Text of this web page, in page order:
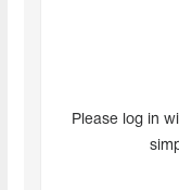
Please log in